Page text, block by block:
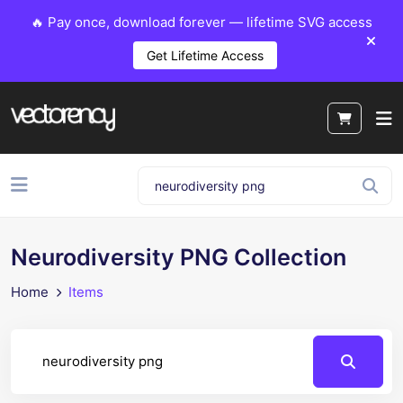
🔥 Pay once, download forever — lifetime SVG access
Get Lifetime Access
Neurodiversity PNG Collection
Home Items